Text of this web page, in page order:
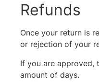
Refunds
Once your return is
or rejection of your
If you are approved,
amount of days.